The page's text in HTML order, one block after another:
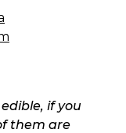
if you
them are